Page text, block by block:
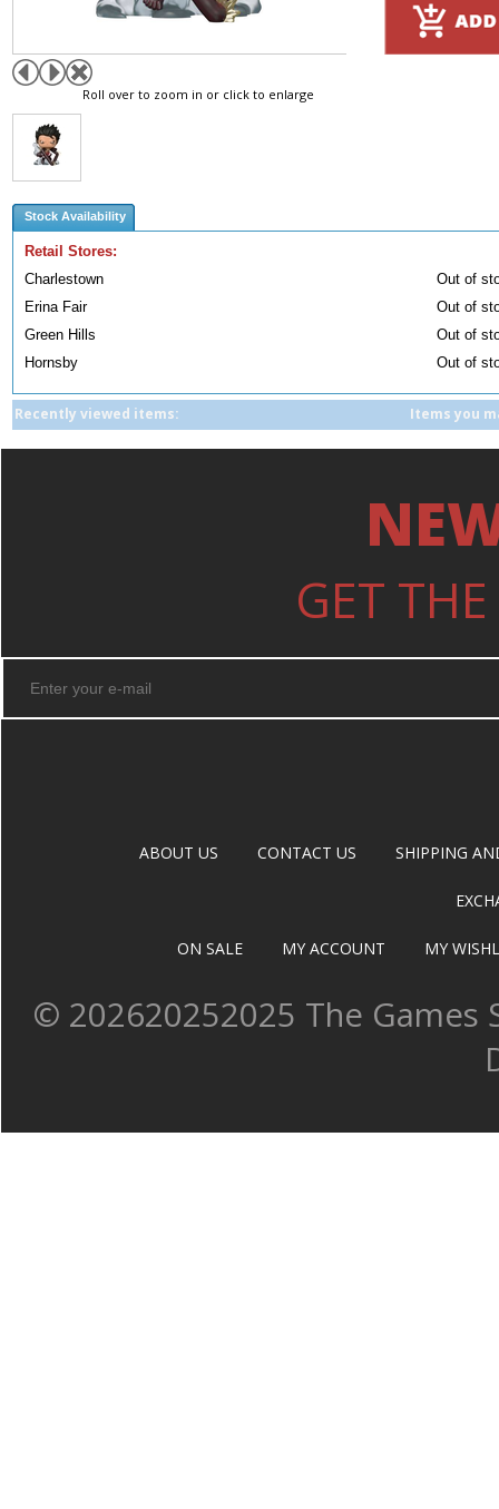
Roll over to zoom in or click to enlarge
Stock Availability
Retail Stores:
Charlestown
Out of
Erina Fair
Out of
Green Hills
Out of
Hornsby
Out of
Recently viewed items: Items you
GET
ABOUT US CONTACT US SHIPPING
ON SALE MY ACCOUNT MY
© 202620252025 The Games